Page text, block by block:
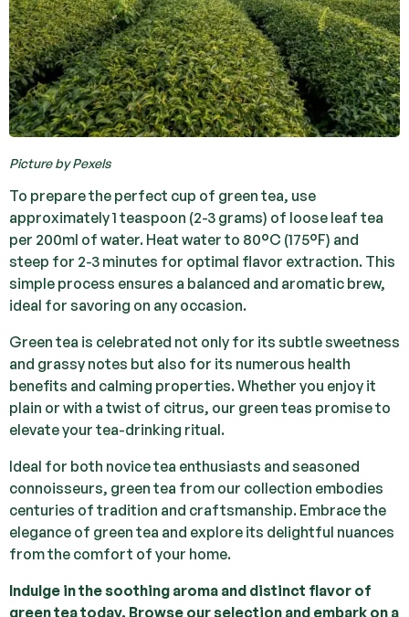
Picture by Pexels
To prepare the perfect cup of green tea, use
approximately 1 teaspoon (2-3 grams) of loose leaf tea
per 200ml of water. Heat water to 80°C (175°F) and
steep for 2-3 minutes for optimal flavor extraction. This
simple process ensures a balanced and aromatic brew,
ideal for savoring on any occasion.
Green tea is celebrated not only for its subtle sweetness
and grassy notes but also for its numerous health
benefits and calming properties. Whether you enjoy it
plain or with a twist of citrus, our green teas promise to
elevate your tea-drinking ritual.
Ideal for both novice tea enthusiasts and seasoned
connoisseurs, green tea from our collection embodies
centuries of tradition and craftsmanship. Embrace the
elegance of green tea and explore its delightful nuances
from the comfort of your home.
Indulge in the soothing aroma and distinct flavor of
green tea today. Browse our selection and embark on a